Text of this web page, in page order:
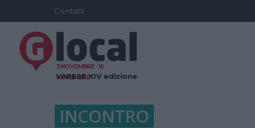
Contatti
7 NOVEMBRE - 15
NOVEMBRE
VARESE XIV edizione
INCONTRO